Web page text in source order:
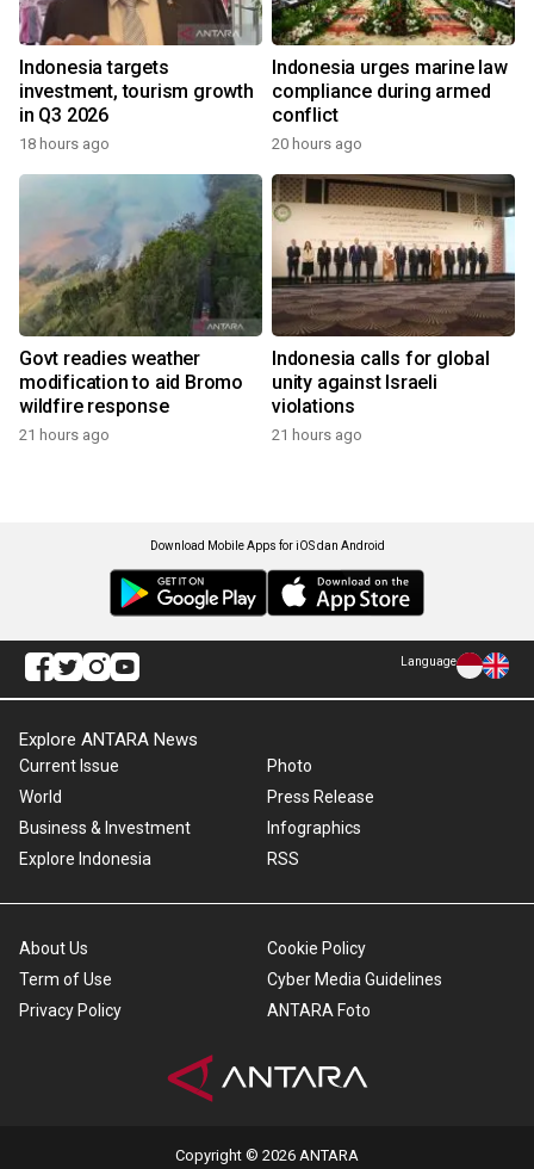
Indonesia targets
investment, tourism growth
in Q3 2026
18 hours ago
Indonesia urges marine law
compliance during armed
conflict
20 hours ago
Govt readies weather
modification to aid Bromo
wildfire response
21 hours ago
Indonesia calls for global
unity against Israeli
violations
21 hours ago
Download Mobile Apps for iOS dan Android
Language
Explore ANTARA News
Current Issue
World
Business & Investment
Explore Indonesia
Photo
Press Release
Infographics
RSS
About Us
Term of Use
Privacy Policy
Cookie Policy
Cyber Media Guidelines
ANTARA Foto
Copyright © 2026 ANTARA